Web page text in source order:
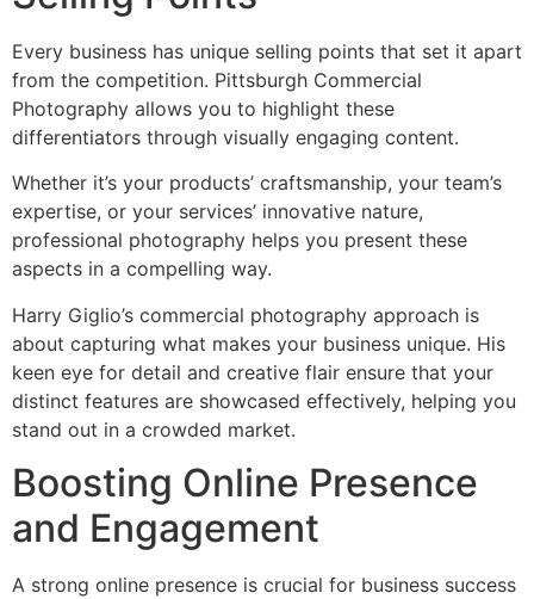
Every business has unique selling points that set it apart
from the competition. Pittsburgh Commercial
Photography allows you to highlight these
differentiators through visually engaging content.
Whether it’s your products’ craftsmanship, your team’s
expertise, or your services’ innovative nature,
professional photography helps you present these
aspects in a compelling way.
Harry Giglio’s commercial photography approach is
about capturing what makes your business unique. His
keen eye for detail and creative flair ensure that your
distinct features are showcased effectively, helping you
stand out in a crowded market.
Boosting Online Presence
and Engagement
A strong online presence is crucial for business success